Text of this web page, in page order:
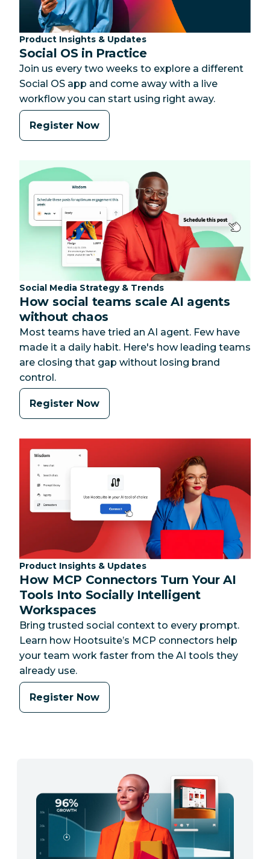
Category:
Product Insights & Updates
Social OS in Practice
Join us every two weeks to explore a different
Social OS app and come away with a live
workflow you can start using right away.
Register Now
Category:
Social Media Strategy & Trends
How social teams scale AI agents
without chaos
Most teams have tried an AI agent. Few have
made it a daily habit. Here's how leading teams
are closing that gap without losing brand
control.
Register Now
Category:
Product Insights & Updates
How MCP Connectors Turn Your AI
Tools Into Socially Intelligent
Workspaces
Bring trusted social context to every prompt.
Learn how Hootsuite’s MCP connectors help
your team work faster from the AI tools they
already use.
Register Now